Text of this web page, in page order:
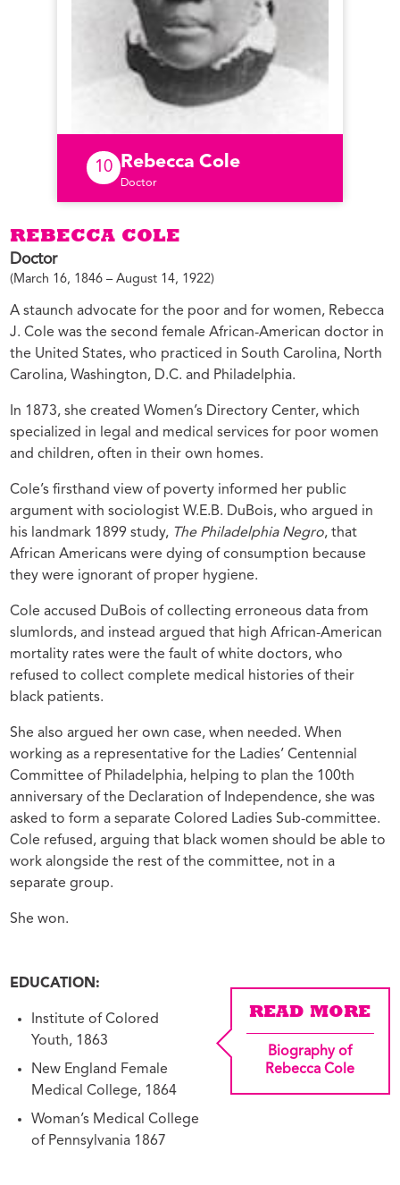
10 Rebecca Cole
Doctor
REBECCA COLE
Doctor
(March 16, 1846 – August 14, 1922)
A staunch advocate for the poor and for women, Rebecca
J. Cole was the second female African-American doctor in
the United States, who practiced in South Carolina, North
Carolina, Washington, D.C. and Philadelphia.
In 1873, she created Women’s Directory Center, which
specialized in legal and medical services for poor women
and children, often in their own homes.
Cole’s firsthand view of poverty informed her public
argument with sociologist W.E.B. DuBois, who argued in
his landmark 1899 study, The Philadelphia Negro, that
African Americans were dying of consumption because
they were ignorant of proper hygiene.
Cole accused DuBois of collecting erroneous data from
slumlords, and instead argued that high African-American
mortality rates were the fault of white doctors, who
refused to collect complete medical histories of their
black patients.
She also argued her own case, when needed. When
working as a representative for the Ladies’ Centennial
Committee of Philadelphia, helping to plan the 100th
anniversary of the Declaration of Independence, she was
asked to form a separate Colored Ladies Sub-committee.
Cole refused, arguing that black women should be able to
work alongside the rest of the committee, not in a
separate group.
She won.
READ MORE
Biography of
Rebecca Cole
EDUCATION:
Institute of Colored
Youth, 1863
New England Female
Medical College, 1864
Woman’s Medical College
of Pennsylvania 1867